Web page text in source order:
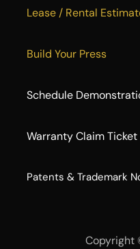
Lease / Rental
Build Your Press
Schedule
Warranty Claim Ticket
​Patents & Trademark
Copyright